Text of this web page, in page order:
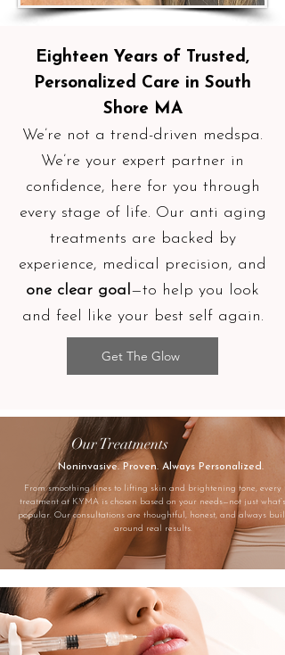
Eighteen Years of Trusted,
Personalized Care in South
Shore MA
We’re not a trend-driven medspa.
We’re your expert partner in
confidence, here for you through
every stage of life. Our anti aging
treatments are backed by
experience, medical precision, and
one clear goal—to help you look
and feel like your best self again.
Get The Glow
Our Treatments
Noninvasive. Proven. Always Personalized.
From smoothing lines to lifting skin and brightening tone, every
treatment at KYMA is chosen based on your needs—not just what’s
popular. Our consultations are thoughtful, honest, and always built
around real results.